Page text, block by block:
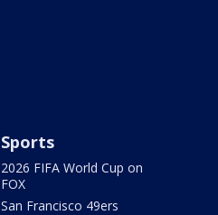
Sports
2026 FIFA World Cup on
FOX
San Francisco 49ers